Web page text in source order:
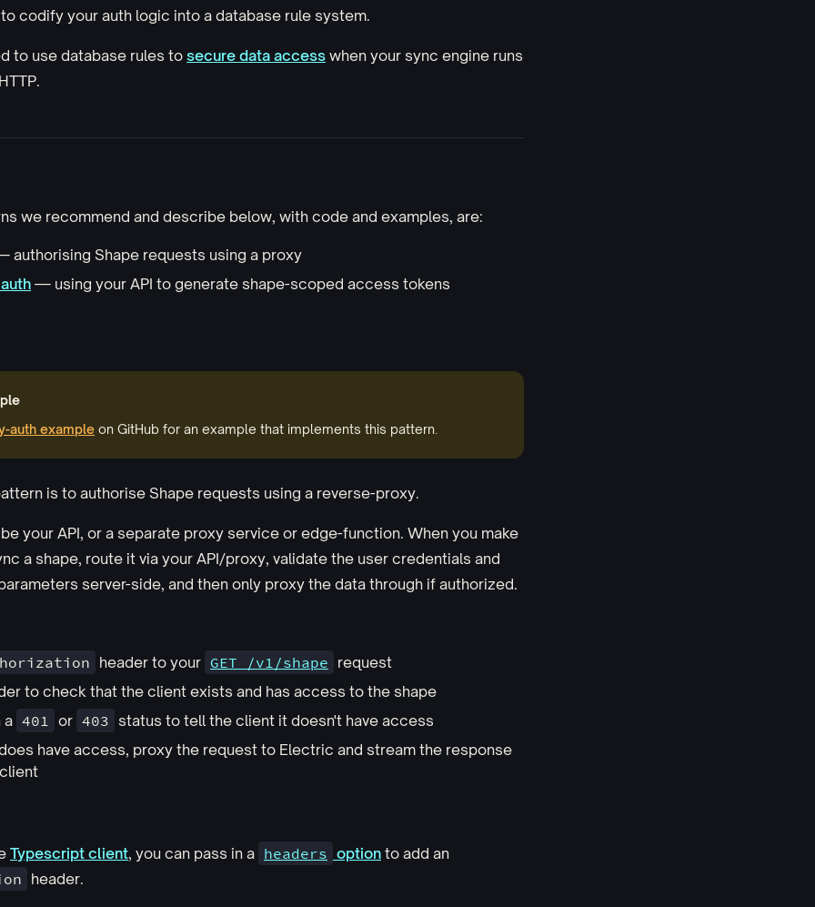
codify your auth logic into a database rule system.
to use database rules to secure data access when your sync engine runs
we recommend and describe below, with code and examples, are:
authorising Shape requests using a proxy
— using your API to generate shape-scoped access tokens
auth example on GitHub for an example that implements this pattern.
is to authorise Shape requests using a reverse-proxy.
your API, or a separate proxy service or edge-function. When you make
a shape, route it via your API/proxy, validate the user credentials and
server-side, and then only proxy the data through if authorized.
header to your GET /v1/shape request
to check that the client exists and has access to the shape
a 401 or 403 status to tell the client it doesn't have access
have access, proxy the request to Electric and stream the response
Typescript client, you can pass in a headers option to add an
header.